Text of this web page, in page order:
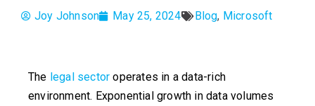
Joy Johnson May 25, 2024 Blog, Microsoft
The legal sector operates in a data-rich
environment. Exponential growth in data volumes